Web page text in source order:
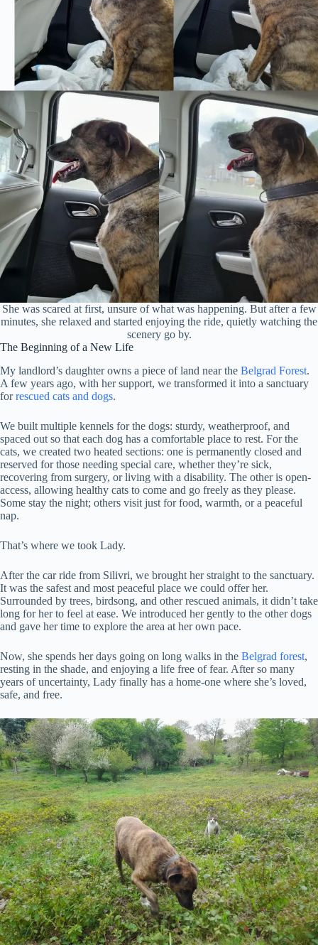
She was scared at first, unsure of what was happening. But after a few
minutes, she relaxed and started enjoying the ride, quietly watching the
scenery go by.
The Beginning of a New Life
My landlord’s daughter owns a piece of land near the Belgrad Forest.
A few years ago, with her support, we transformed it into a sanctuary
forrescued cats and dogs.
We built multiple kennels for the dogs: sturdy, weatherproof, and
spaced out so that each dog has a comfortable place to rest. For the
cats, we created two heated sections: one is permanently closed and
reserved for those needing special care, whether they’re sick,
recovering from surgery, or living with a disability. The other is open-
access, allowing healthy cats to come and go freely as they please.
Some stay the night; others visit just for food, warmth, or a peaceful
nap.
That’s where we took Lady.
After the car ride from Silivri, we brought her straight to the sanctuary.
It was the safest and most peaceful place we could offer her.
Surrounded by trees, birdsong, and other rescued animals, it didn’t take
long for her to feel at ease. We introduced her gently to the other dogs
and gave her time to explore the area at her own pace.
Now, she spends her days going on long walks in the Belgrad forest,
resting in the shade, and enjoying a life free of fear. After so many
years of uncertainty, Lady finally has a home-one where she’s loved,
safe, and free.